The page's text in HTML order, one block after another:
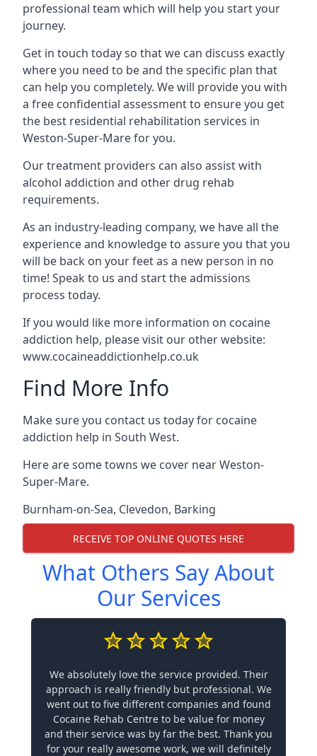
professional team which will help you start your
journey.
Get in touch today so that we can discuss exactly
where you need to be and the specific plan that
can help you completely. We will provide you with
a free confidential assessment to ensure you get
the best residential rehabilitation services in
Weston-Super-Mare for you.
Our treatment providers can also assist with
alcohol addiction and other drug rehab
requirements.
As an industry-leading company, we have all the
experience and knowledge to assure you that you
will be back on your feet as a new person in no
time! Speak to us and start the admissions
process today.
If you would like more information on cocaine
addiction help, please visit our other website:
www.cocaineaddictionhelp.co.uk
Find More Info
Make sure you contact us today for cocaine
addiction help in South West.
Here are some towns we cover near Weston-
Super-Mare.
Burnham-on-Sea, Clevedon, Barking
RECEIVE TOP ONLINE QUOTES HERE
What Others Say About
Our Services
We absolutely love the service provided. Their
approach is really friendly but professional. We
went out to five different companies and found
Cocaine Rehab Centre to be value for money
and their service was by far the best. Thank you
for your really awesome work, we will definitely